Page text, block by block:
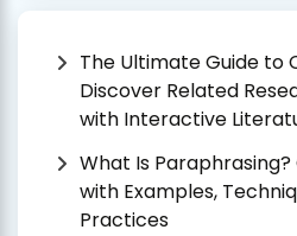
The Ultimate Guide to
Discover Related
with Interactive
What Is
with Examples,
Practices